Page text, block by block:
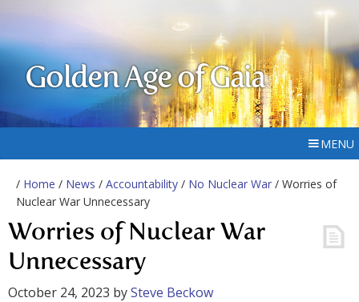
Golden Age of Gaia
MENU
/ Home / News / Accountability / No Nuclear War / Worries of
Nuclear War Unnecessary
Worries of Nuclear War
Unnecessary
October 24, 2023 bySteve Beckow